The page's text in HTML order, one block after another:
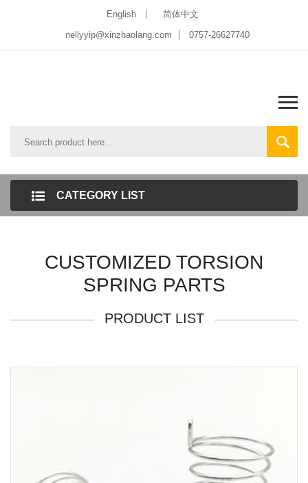
English
简体中文
nellyyip@xinzhaolang.com
0757-26627740
CATEGORY LIST
CUSTOMIZED TORSION
SPRING PARTS
PRODUCT LIST